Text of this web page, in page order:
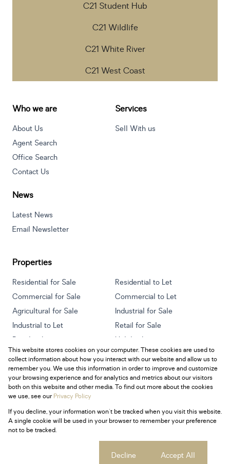
C21 Student Hub
C21 Wildlife
C21 White River
C21 West Coast
Who we are
About Us
Agent Search
Office Search
Contact Us
Services
Sell With us
News
Latest News
Email Newsletter
Properties
Residential for Sale
Residential to Let
Commercial for Sale
Commercial to Let
Agricultural for Sale
Industrial for Sale
Industrial to Let
Retail for Sale
Retail to Let
Holiday Letting
Vacant Land
Mixed use for Sale
Mixed use to Let
Residential new Developments
Powered byProp Data
Copyright © 2026 Century 21 South Africa
Request InformationCookies
This website stores cookies on your computer. These cookies are used to
collect information about how you interact with our website and allow us to
remember you. We use this information in order to improve and customize
your browsing experience and for analytics and metrics about our visitors
both on this website and other media. To find out more about the cookies
we use, see ourPrivacy Policy
If you decline, your information won't be tracked when you visit this website.
A single cookie will be used in your browser to remember your preference
not to be tracked.
Decline Accept All